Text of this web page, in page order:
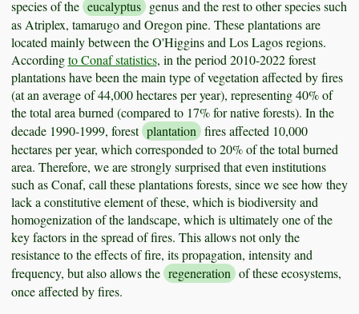
species of the eucalyptus genus and the rest to other species such
as Atriplex, tamarugo and Oregon pine. These plantations are
located mainly between the O'Higgins and Los Lagos regions.
Accordingto Conaf statistics, in the period 2010-2022 forest
plantations have been the main type of vegetation affected by fires
(at an average of 44,000 hectares per year), representing 40% of
the total area burned (compared to 17% for native forests). In the
decade 1990-1999, forest plantation fires affected 10,000
hectares per year, which corresponded to 20% of the total burned
area. Therefore, we are strongly surprised that even institutions
such as Conaf, call these plantations forests, since we see how they
lack a constitutive element of these, which is biodiversity and
homogenization of the landscape, which is ultimately one of the
key factors in the spread of fires. This allows not only the
resistance to the effects of fire, its propagation, intensity and
frequency, but also allows the regeneration of these ecosystems,
once affected by fires.